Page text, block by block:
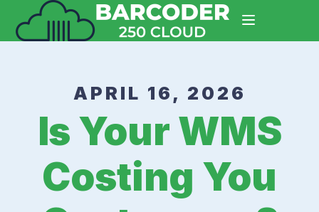
APRIL 16, 2026
Is Your WMS
Costing You